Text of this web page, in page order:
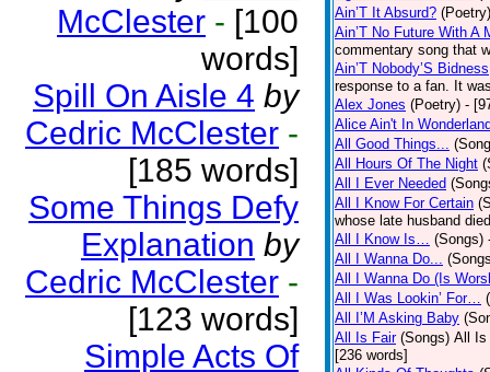
McClester - [100
words]
Spill On Aisle 4 by
Cedric McClester -
[185 words]
Some Things Defy
Explanation by
Cedric McClester -
[123 words]
Simple Acts Of
Ain’T It Absurd? (Poetry)
Ain’T No Future With A
commentary song that
Ain’T Nobody’S Bidness
response to a fan. It
Alex Jones (Poetry) -
Alice Ain't In
All Good Things...
All Hours Of The Night
All I Ever Needed
All I Know For Certain
whose late husband
All I Know Is… (Songs)
All I Wanna Do...
All I Wanna Do (Is
All I Was Lookin’ For…
All I’M Asking Baby
All Is Fair (Songs) All Is
[236 words]